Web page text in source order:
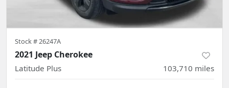
Stock #26247A
2021 Jeep Cherokee
Latitude Plus 103,710 miles